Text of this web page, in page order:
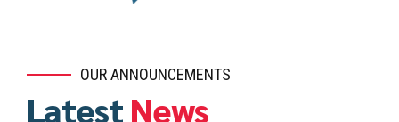
OUR ANNOUNCEMENTS
Latest News